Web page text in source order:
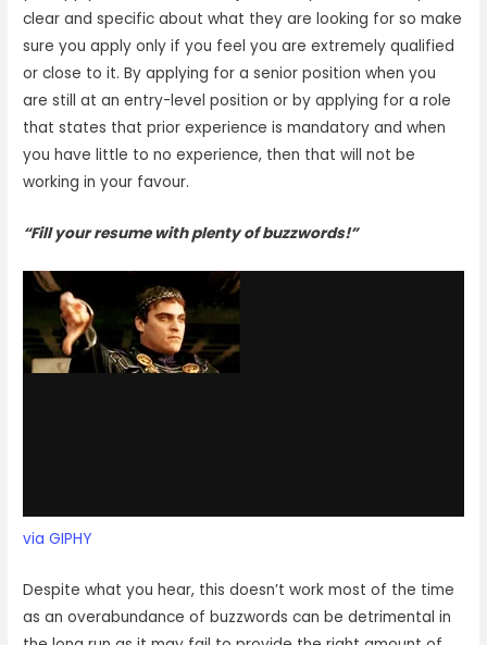
clear and specific about what they are looking for so make
sure you apply only if you feel you are extremely qualified
or close to it. By applying for a senior position when you
are still at an entry-level position or by applying for a role
that states that prior experience is mandatory and when
you have little to no experience, then that will not be
working in your favour.
“Fill your resume with plenty of buzzwords!”
via GIPHY
Despite what you hear, this doesn’t work most of the time
as an overabundance of buzzwords can be detrimental in